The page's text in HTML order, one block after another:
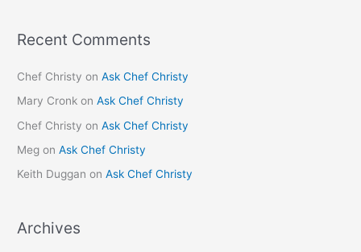
Recent Comments
Chef Christy onAsk Chef Christy
Mary Cronk onAsk Chef Christy
Chef Christy onAsk Chef Christy
Meg onAsk Chef Christy
Keith Duggan onAsk Chef Christy
Archives